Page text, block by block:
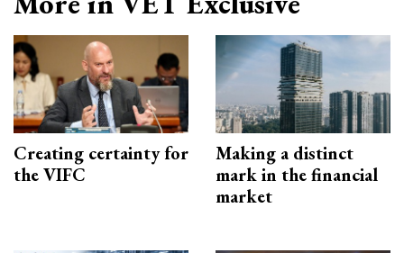
Creating certainty for
the VIFC
Making a distinct
mark in the financial
market